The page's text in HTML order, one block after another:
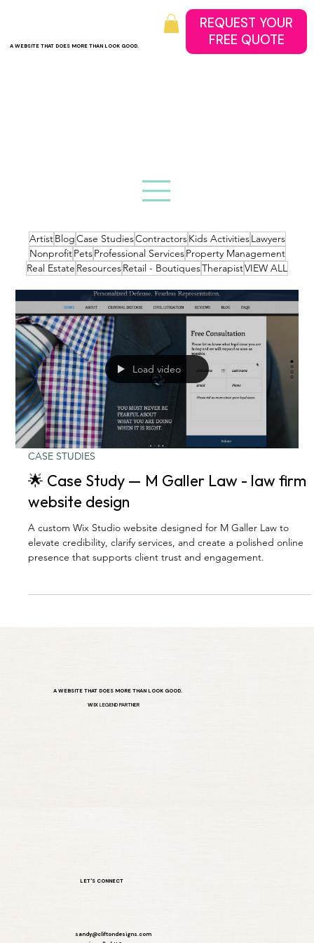
A WEBSITE THAT DOES MORE THAN LOOK GOOD.
REQUEST YOUR
ArtistBlogCase StudiesContractorsKids ActivitiesLawyers
NonprofitPetsProfessional ServicesProperty Management
Real Estate ResourcesRetail - BoutiquesTherapistVIEW ALL
Load video
CASE STUDIES
🌟 Case Study — M Galler Law - law firm
website design
A custom Wix Studio website designed for M Galler Law to
elevate credibility, clarify services, and create a polished online
presence that supports client trust and engagement.
A WEBSITE THAT DOES MORE THAN LOOK GOOD.
WIX LEGEND PARTNER
LET'S CONNECT
sandy@cliftondesigns.com